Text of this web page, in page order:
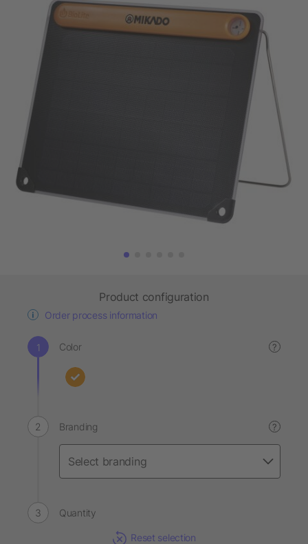
Product configuration
Order process information
Color ?
Branding ?
Quantity
Reset selection